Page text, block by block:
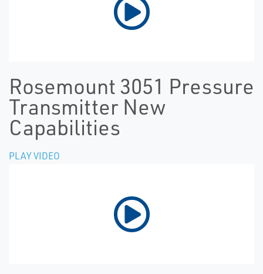
Rosemount 3051 Pressure
Transmitter New
Capabilities
PLAY VIDEO